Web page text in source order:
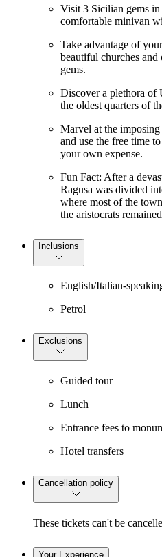
Visit 3 Sicilian gems
comfortable minivan
Take advantage of
beautiful churches and
gems.
Discover a plethora of
the oldest quarters of
Marvel at the
and use the free time
your own expense.
Fun Fact: After a
Ragusa was divided
where most of the
the aristocrats
Inclusions
English/Italian-
Petrol
Exclusions
Guided tour
Lunch
Entrance fees to
Hotel transfers
Cancellation policy
These tickets can't be
Your Experience